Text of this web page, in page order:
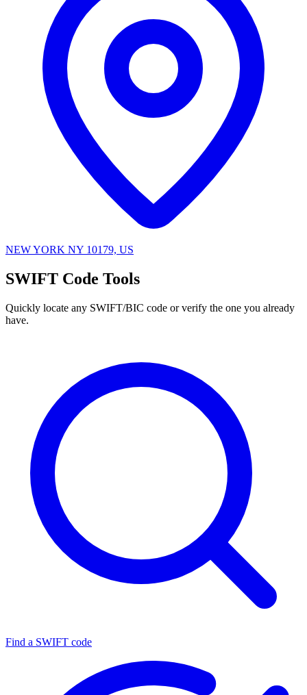
NEW YORK NY 10179, US
SWIFT Code Tools
Quickly locate any SWIFT/BIC code or verify the one you already
have.
Find a SWIFT code